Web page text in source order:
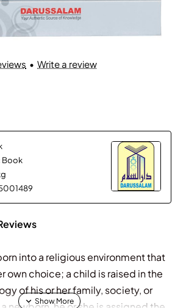
• Write a review
Book
into a religious environment that
own choice; a child is raised in the
of his or her family, society, or